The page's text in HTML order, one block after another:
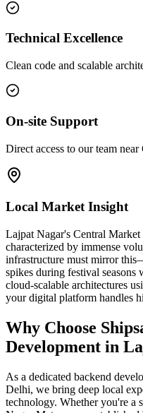
Technical Excellence
Clean code and scalable
On-site Support
Direct access to our team
Local Market Insight
Lajpat Nagar's Central
characterized by immense
infrastructure must mirror
spikes during festival
cloud-scalable architectures
your digital platform handles
Why Choose
Development in
As a dedicated backend
Delhi, we bring deep local
technology. Whether you're a